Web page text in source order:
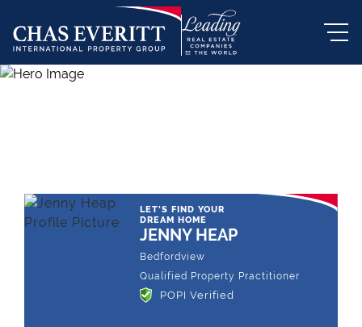
LET'S FIND YOUR
DREAM HOME
JENNY HEAP
Bedfordview
Qualified Property Practitioner
POPI Verified